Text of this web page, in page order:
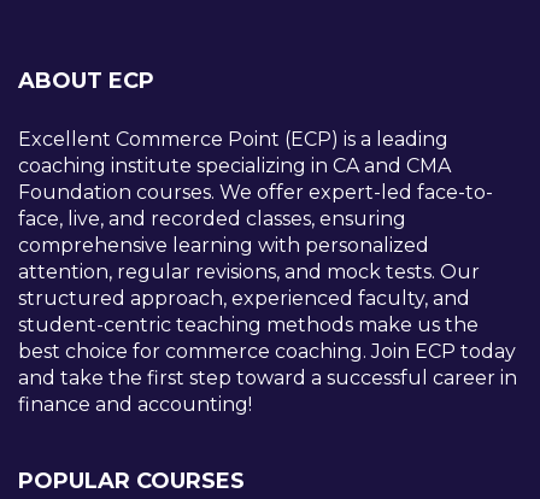
ABOUT ECP
Excellent Commerce Point (ECP) is a leading
coaching institute specializing in CA and CMA
Foundation courses. We offer expert-led face-to-
face, live, and recorded classes, ensuring
comprehensive learning with personalized
attention, regular revisions, and mock tests. Our
structured approach, experienced faculty, and
student-centric teaching methods make us the
best choice for commerce coaching. Join ECP today
and take the first step toward a successful career in
finance and accounting!
POPULAR COURSES